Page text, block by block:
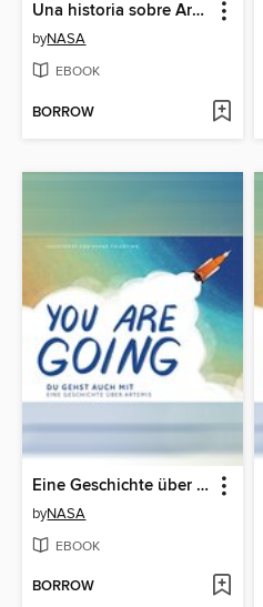
Una historia sobre Artemisa (A Story About Artemis)
byNASA
EBOOK
BORROW
Eine Geschichte über Artemis (A Story About Artemis)
byNASA
EBOOK
BORROW